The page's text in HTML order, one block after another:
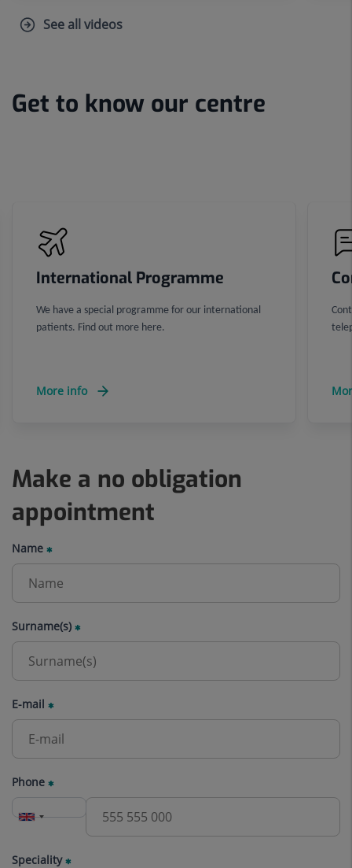
See all videos
Get to know our centre
sliders:
International Programme
We have a special programme for our international
patients. Find out more here.
More info
Make a no obligation
appointment
Name
Surname(s)
E-mail
Phone
Speciality